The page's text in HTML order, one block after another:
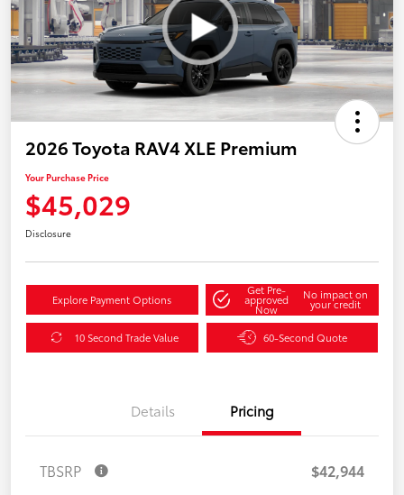
2026 Toyota RAV4 XLE Premium
Your Purchase Price
$45,029
Disclosure
Explore Payment Options
Get Pre-
approved
Now
No impact on
your credit
10 Second Trade Value 60-Second Quote
Details Pricing
TBSRP
$42,944